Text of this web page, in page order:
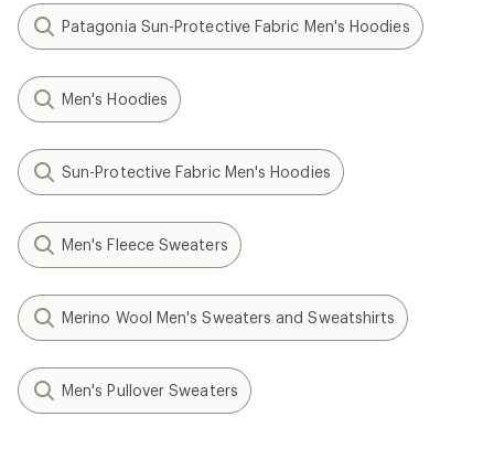
Patagonia Sun-Protective Fabric Men's Hoodies
Men's Hoodies
Sun-Protective Fabric Men's Hoodies
Men's Fleece Sweaters
Merino Wool Men's Sweaters and Sweatshirts
Men's Pullover Sweaters